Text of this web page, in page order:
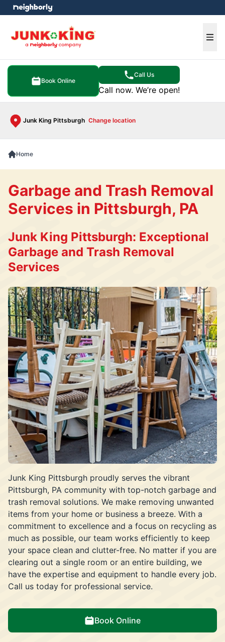
Book Online
Call Us
Call now. We’re open!
Junk King Pittsburgh Change location
menu
Home
Junk King Pittsburgh proudly serves the vibrant
Pittsburgh, PA community with top-notch garbage and
trash removal solutions. We make removing unwanted
items from your home or business a breeze. With a
commitment to excellence and a focus on recycling as
much as possible, our team works efficiently to keep
your space clean and clutter-free. No matter if you are
clearing out a single room or an entire building, we
have the expertise and equipment to handle every job.
Call us today for professional service.
Book Online
Garbage and Trash Removal
Services in Pittsburgh, PA
Junk King Pittsburgh: Exceptional
Garbage and Trash Removal
Services